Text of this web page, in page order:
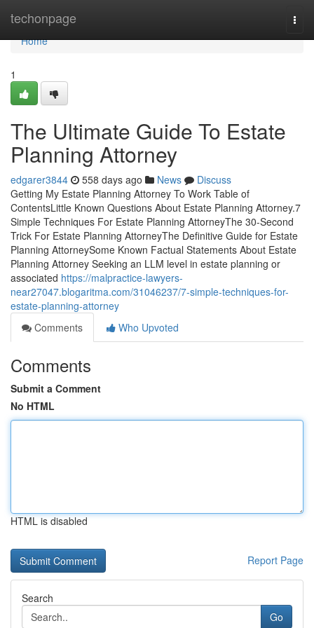
techonpage
Home
Home
1
The Ultimate Guide To Estate
Planning Attorney
edgarer3844 558 days ago News
Discuss
Getting My Estate Planning Attorney To Work Table of
ContentsLittle Known Questions About Estate Planning Attorney.7
Simple Techniques For Estate Planning AttorneyThe 30-Second
Trick For Estate Planning AttorneyThe Definitive Guide for Estate
Planning AttorneySome Known Factual Statements About Estate
Planning Attorney Seeking an LLM level in estate planning or
associated https://malpractice-lawyers-
near27047.blogaritma.com/31046237/7-simple-techniques-for-
estate-planning-attorney
Comments
Who Upvoted
Comments
Submit a Comment
No HTML
HTML is disabled
Report Page
Search
Go